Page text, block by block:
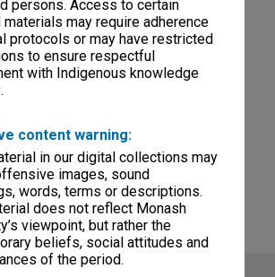
persons. Access to certain
may require adherence
protocols or may have restricted
to ensure respectful
with Indigenous knowledge
content warning:
in our digital collections may
images, sound
words, terms or descriptions.
does not reflect Monash
viewpoint, but rather the
beliefs, social attitudes and
of the period.
(Monash)
|Browse non-digitised items